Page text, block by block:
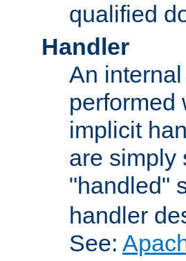
qualified
Handler
An
performed
implicit
are simply
"handled"
handler
See: